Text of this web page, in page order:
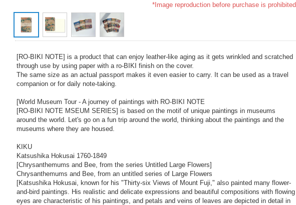
*Image reproduction before purchase is prohibited
[RO-BIKI NOTE] is a product that can enjoy leather-like aging as it gets wrinkled and scratched
through use by using paper with a ro-BIKI finish on the cover.
The same size as an actual passport makes it even easier to carry. It can be used as a travel
companion or for daily note-taking.
[World Museum Tour - A journey of paintings with RO-BIKI NOTE
[RO-BIKI NOTE MSEUM SERIES] is based on the motif of unique paintings in museums
around the world. Let's go on a fun trip around the world, thinking about the paintings and the
museums where they are housed.
KIKU
Katsushika Hokusai 1760-1849
[Chrysanthemums and Bee, from the series Untitled Large Flowers]
Chrysanthemums and Bee, from an untitled series of Large Flowers
[Katsushika Hokusai, known for his "Thirty-six Views of Mount Fuji," also painted many flower-
and-bird paintings. His realistic and delicate expressions and beautiful compositions with flowing
eyes are characteristic of his paintings, and petals and veins of leaves are depicted in detail in